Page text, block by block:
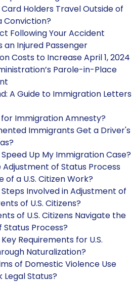
Holders Travel Outside of
Conviction?
Following Your Accident
an Injured Passenger
Costs to Increase April 1, 2024
Parole-in-Place
A Guide to Immigration Letters
for Immigration Amnesty?
Immigrants Get a Driver's
Up My Immigration Case?
Adjustment of Status Process
of a U.S. Citizen Work?
Involved in Adjustment of
of U.S. Citizens?
of U.S. Citizens Navigate the
Process?
Requirements for U.S.
Naturalization?
of Domestic Violence Use
Legal Status?